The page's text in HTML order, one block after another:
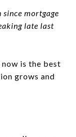
since mortgage
late last
is the best
grows and